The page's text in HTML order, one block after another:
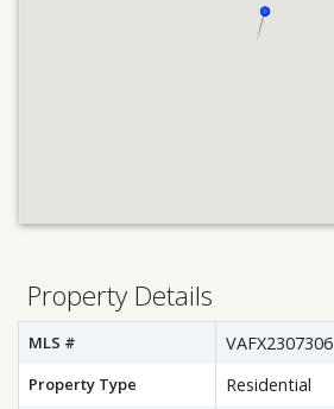
Property Details
MLS # VAFX2307306
Property Type Residential